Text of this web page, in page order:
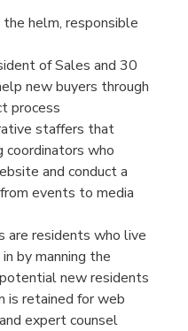
helm, responsible
of Sales and 30
new buyers through
process
staffers that
coordinators who
and conduct a
events to media
are residents who live
in by manning the
new residents
is retained for web
expert counsel